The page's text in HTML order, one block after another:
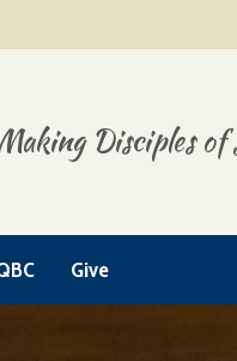
Disciples of
Give